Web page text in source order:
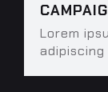
Lorem
adipiscing